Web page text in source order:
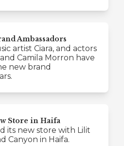
Ambassadors
artist Ciara, and actors
Camila Morron have
new brand
Store in Haifa
its new store with Lilit
Canyon in Haifa.